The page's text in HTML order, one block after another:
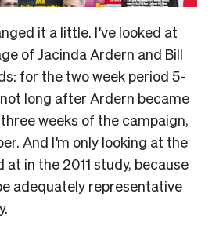
it a little. I’ve looked at
of Jacinda Ardern and Bill
for the two week period 5-
long after Ardern became
weeks of the campaign,
And I’m only looking at the
at in the 2011 study, because
adequately representative